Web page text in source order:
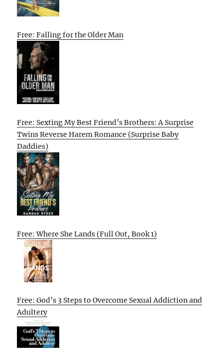
Free: Falling for the Older Man
Free: Sexting My Best Friend’s Brothers: A Surprise
Twins Reverse Harem Romance (Surprise Baby
Daddies)
Free: Where She Lands (Full Out, Book 1)
Free: God’s 3 Steps to Overcome Sexual Addiction and
Adultery